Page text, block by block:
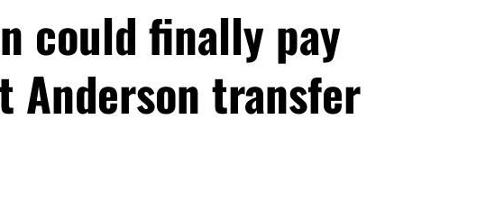
could finally pay
Anderson transfer